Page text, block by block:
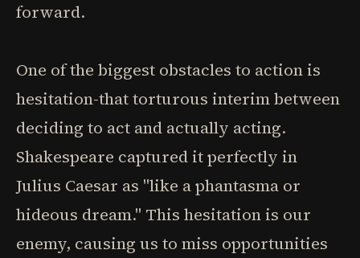
forward.
One of the biggest obstacles to action is
hesitation-that torturous interim between
deciding to act and actually acting.
Shakespeare captured it perfectly in
Julius Caesar as "like a phantasma or
hideous dream." This hesitation is our
enemy, causing us to miss opportunities